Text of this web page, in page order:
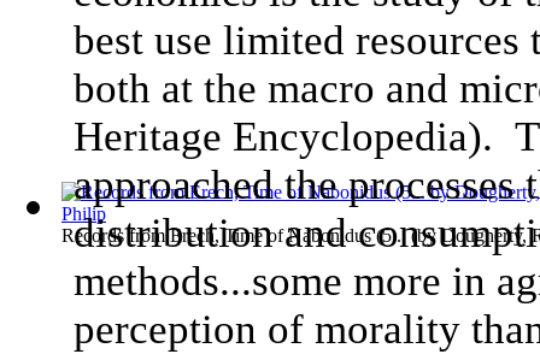
Records from Erech, Time of Nabonidus (5...(byDougherty,
best use limited
both at the macro and
Heritage Encyclopedia).
approached the
distribution and
methods...some more in
perception of morality